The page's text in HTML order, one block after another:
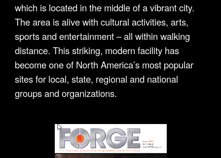
which is located in the middle of a vibrant city.
The area is alive with cultural activities, arts,
sports and entertainment – all within walking
distance. This striking, modern facility has
become one of North America’s most popular
sites for local, state, regional and national
groups and organizations.